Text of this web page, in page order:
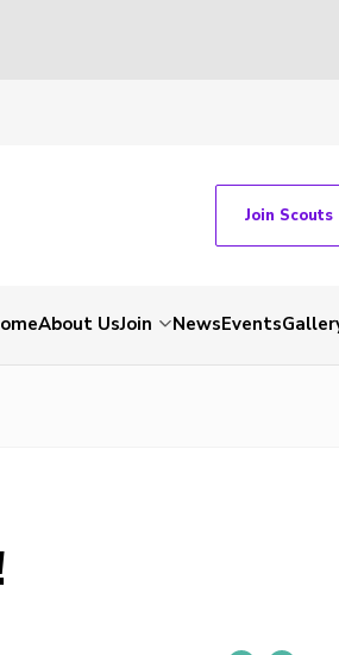
Join Scouts
About UsJoin NewsEvents